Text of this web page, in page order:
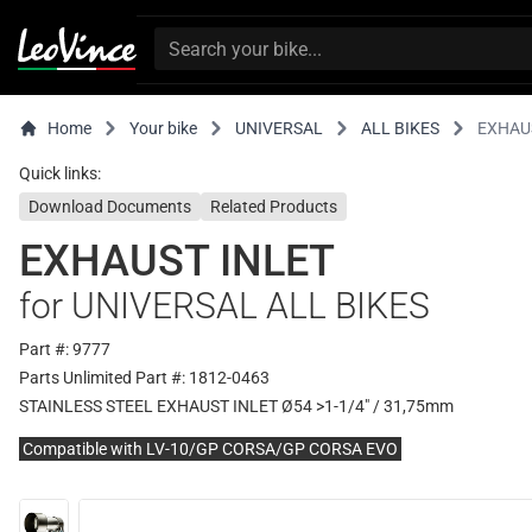
Home Your bike UNIVERSAL ALL BIKES
Quick links:
Download Documents
Related Products
EXHAUST INLET
for UNIVERSAL ALL BIKES
Part #: 9777
Parts Unlimited Part #: 1812-0463
STAINLESS STEEL EXHAUST INLET Ø54 >1-1/4" / 31,75mm
Compatible with LV-10/GP CORSA/GP CORSA EVO